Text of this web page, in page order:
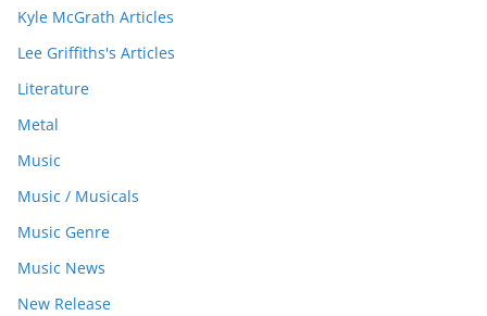
Kyle McGrath Articles
Lee Griffiths's Articles
Literature
Metal
Music
Music / Musicals
Music Genre
Music News
New Release